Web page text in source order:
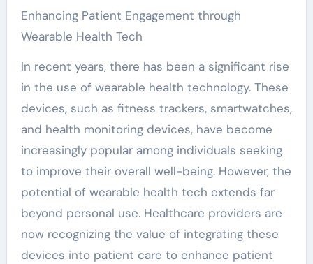
Enhancing Patient Engagement through
Wearable Health Tech
In recent years, there has been a significant rise
in the use of wearable health technology. These
devices, such as fitness trackers, smartwatches,
and health monitoring devices, have become
increasingly popular among individuals seeking
to improve their overall well-being. However, the
potential of wearable health tech extends far
beyond personal use. Healthcare providers are
now recognizing the value of integrating these
devices into patient care to enhance patient